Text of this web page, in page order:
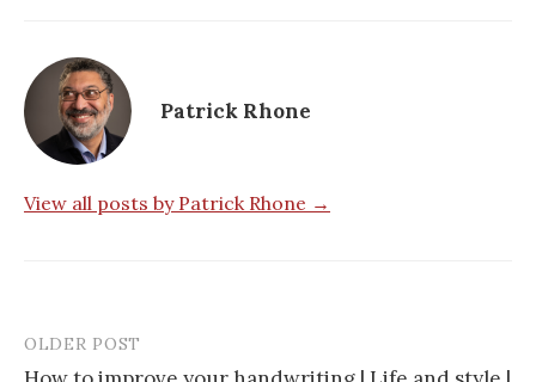
Patrick Rhone
View all posts by Patrick Rhone →
OLDER POST